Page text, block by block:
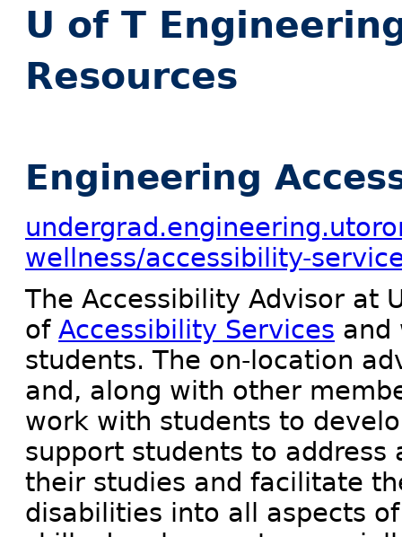
U of T
Resources
Engineering
wellness/accessibility-
The Accessibility Advisor at
of Accessibility Services and
students. The on-location
and, along with other
work with students to
support students to address
their studies and facilitate
disabilities into all aspects